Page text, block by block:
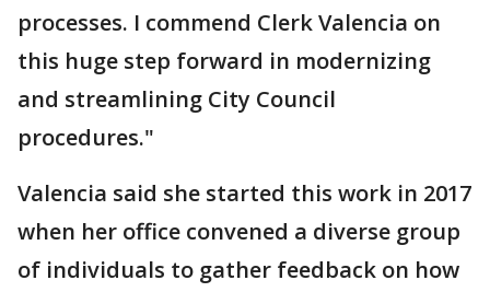
processes. I commend Clerk Valencia on
this huge step forward in modernizing
and streamlining City Council
procedures."
Valencia said she started this work in 2017
when her office convened a diverse group
of individuals to gather feedback on how